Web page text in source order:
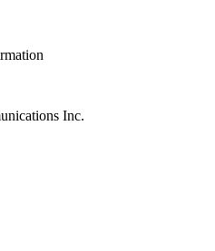
Inc.